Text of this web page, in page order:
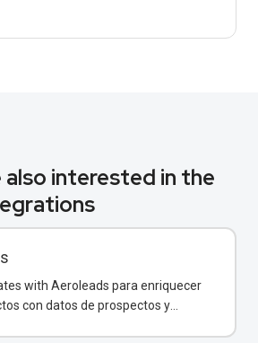
interested in the
with Aeroleads para enriquecer
con datos de prospectos y